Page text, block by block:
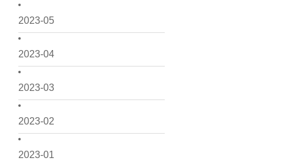
2023-05
2023-04
2023-03
2023-02
2023-01